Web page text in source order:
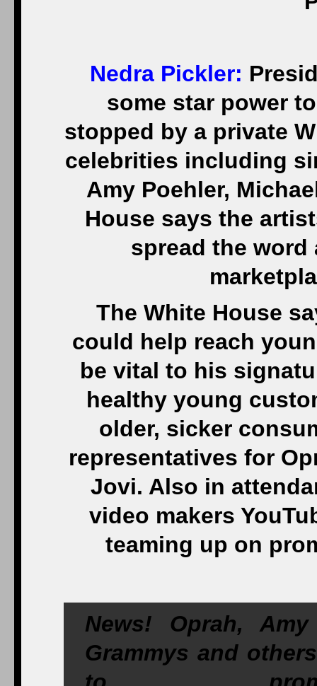
Nedra Pickler:
some star power
stopped by a private
celebrities including
Amy Poehler,
House says the
spread the
The White House
could help reach
be vital to his
healthy young
older, sicker
representatives for
Jovi. Also in
video makers
teaming up on
News! Oprah,
Grammys and